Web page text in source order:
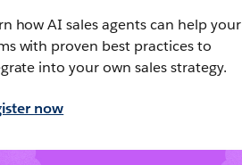
how AI sales agents can help your
with proven best practices to
into your own sales strategy.
now